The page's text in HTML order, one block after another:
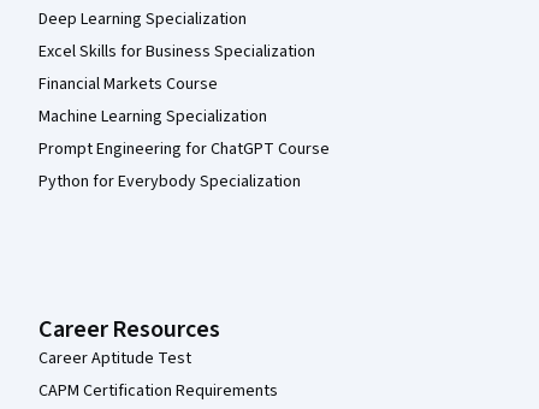
Deep Learning Specialization
Excel Skills for Business Specialization
Financial Markets Course
Machine Learning Specialization
Prompt Engineering for ChatGPT Course
Python for Everybody Specialization
Career Resources
Career Aptitude Test
CAPM Certification Requirements